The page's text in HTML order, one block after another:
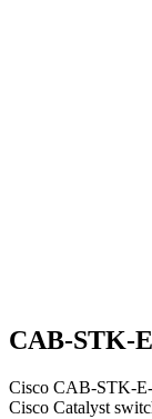
CAB-STK-
Cisco CAB-STK-
Cisco Catalyst